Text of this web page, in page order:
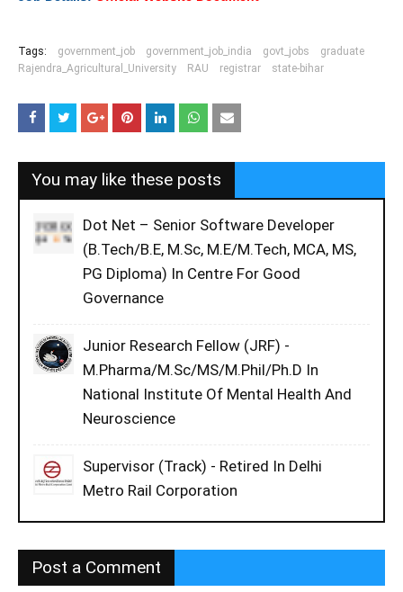
Tags: government_job government_job_india govt_jobs
graduate
Rajendra_Agricultural_University
RAU registrar state-bihar
You may like these posts
Dot Net – Senior Software Developer
(B.Tech/B.E, M.Sc, M.E/M.Tech, MCA, MS,
PG Diploma) In Centre For Good
Governance
Junior Research Fellow (JRF) -
M.Pharma/M.Sc/MS/M.Phil/Ph.D In
National Institute Of Mental Health And
Neuroscience
Supervisor (Track) - Retired In Delhi
Metro Rail Corporation
Post a Comment